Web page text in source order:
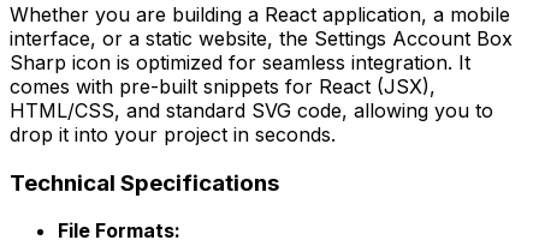
Whether you are building a React application, a mobile
interface, or a static website, the Settings Account Box
Sharp icon is optimized for seamless integration. It
comes with pre-built snippets for React (JSX),
HTML/CSS, and standard SVG code, allowing you to
drop it into your project in seconds.
Technical Specifications
File Formats: